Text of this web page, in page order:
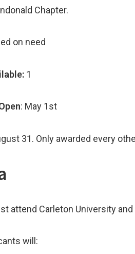
Chapter.
on need
1
: May 1st
31. Only awarded every
attend Carleton University
will: